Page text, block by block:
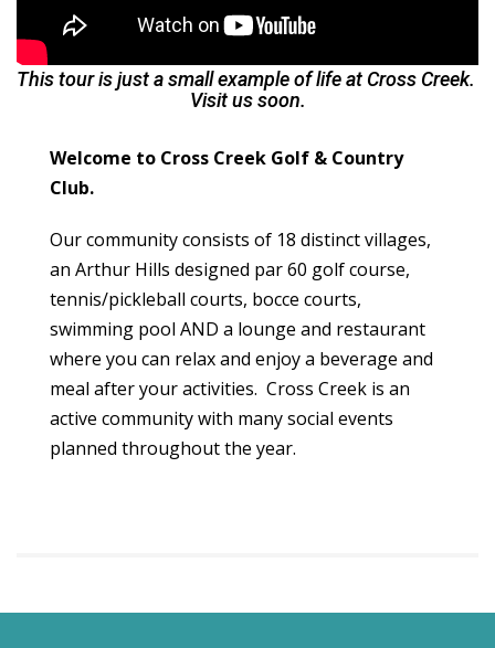
This tour is just a small example of life at Cross Creek.
Visit us soon.
Welcome to Cross Creek Golf & Country
Club.
Our community consists of 18 distinct villages,
an Arthur Hills designed par 60 golf course,
tennis/pickleball courts, bocce courts,
swimming pool AND a lounge and restaurant
where you can relax and enjoy a beverage and
meal after your activities. Cross Creek is an
active community with many social events
planned throughout the year.